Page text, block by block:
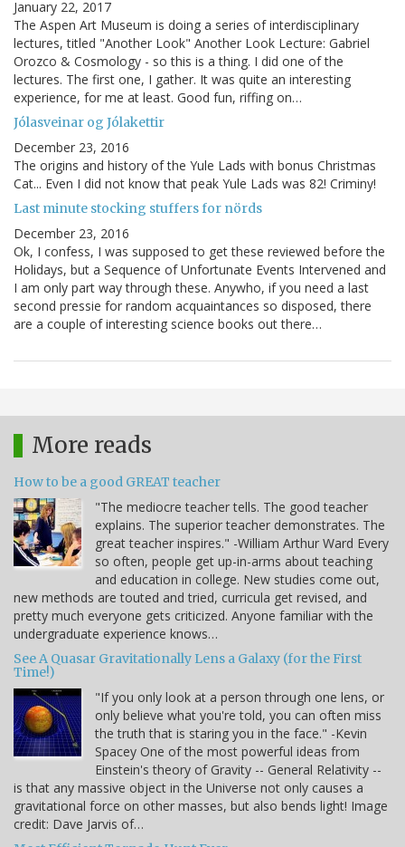
January 22, 2017
The Aspen Art Museum is doing a series of interdisciplinary
lectures, titled "Another Look" Another Look Lecture: Gabriel
Orozco & Cosmology - so this is a thing. I did one of the
lectures. The first one, I gather. It was quite an interesting
experience, for me at least. Good fun, riffing on…
Jólasveinar og Jólakettir
December 23, 2016
The origins and history of the Yule Lads with bonus Christmas
Cat... Even I did not know that peak Yule Lads was 82! Criminy!
Last minute stocking stuffers for nörds
December 23, 2016
Ok, I confess, I was supposed to get these reviewed before the
Holidays, but a Sequence of Unfortunate Events Intervened and
I am only part way through these. Anywho, if you need a last
second pressie for random acquaintances so disposed, there
are a couple of interesting science books out there…
More reads
How to be a good GREAT teacher
"The mediocre teacher tells. The good teacher
explains. The superior teacher demonstrates. The
great teacher inspires." -William Arthur Ward Every
so often, people get up-in-arms about teaching
and education in college. New studies come out,
new methods are touted and tried, curricula get revised, and
pretty much everyone gets criticized. Anyone familiar with the
undergraduate experience knows…
See A Quasar Gravitationally Lens a Galaxy (for the First
Time!)
"If you only look at a person through one lens, or
only believe what you're told, you can often miss
the truth that is staring you in the face." -Kevin
Spacey One of the most powerful ideas from
Einstein's theory of Gravity -- General Relativity --
is that any massive object in the Universe not only causes a
gravitational force on other masses, but also bends light! Image
credit: Dave Jarvis of…